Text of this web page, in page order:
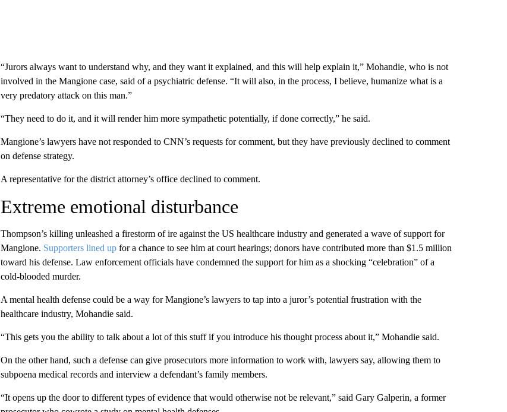
“Jurors always want to understand why, and they want it explained, and this will help explain it,” Mohandie, who is not
involved in the Mangione case, said of a psychiatric defense. “It will also, in the process, I believe, humanize what is a
very predatory attack on this man.”
“They need to do it, and it will render him more sympathetic potentially, if done correctly,” he said.
Mangione’s lawyers have not responded to CNN’s requests for comment, but they have previously declined to comment
on defense strategy.
A representative for the district attorney’s office declined to comment.
Extreme emotional disturbance
Thompson’s killing unleashed a firestorm of ire against the US healthcare industry and generated a wave of support for
Mangione. Supporters lined upfor a chance to see him at court hearings; donors have contributed more than $1.5 million
toward his defense. Law enforcement officials have condemned the support for him as a shocking “celebration” of a
cold-blooded murder.
A mental health defense could be a way for Mangione’s lawyers to tap into a juror’s potential frustration with the
healthcare industry, Mohandie said.
“This gets you the ability to talk about a lot of this stuff if you introduce his thought process about it,” Mohandie said.
On the other hand, such a defense can give prosecutors more information to work with, lawyers say, allowing them to
subpoena medical records and interview a defendant’s family members.
“It opens up the door to different types of evidence that would otherwise not be relevant,” said Gary Galperin, a former